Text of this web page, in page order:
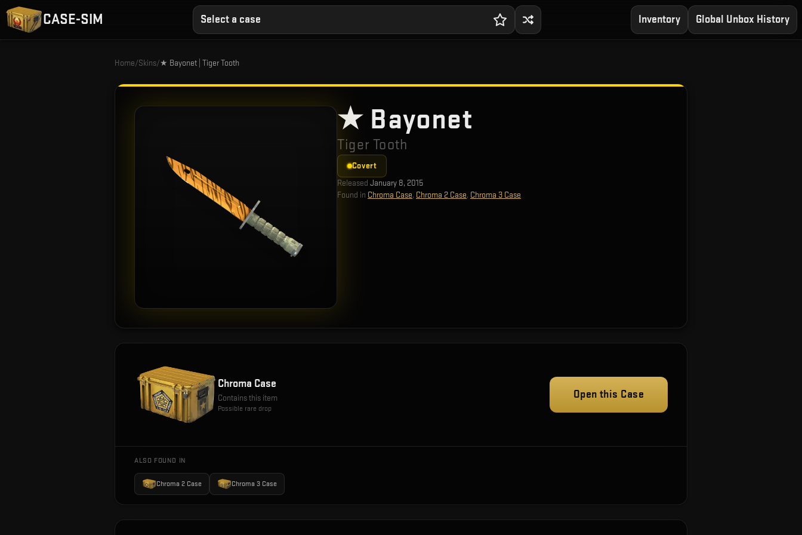
CASE-SIM Select a case Inventory Global Unbox History
Home/Skins/★ Bayonet | Tiger Tooth
★ Bayonet
Tiger Tooth
Covert
Released January 8, 2015
Found in Chroma Case, Chroma 2 Case, Chroma 3 Case
Chroma Case
Contains this item
Possible rare drop
Open this Case
ALSO FOUND IN
Chroma 2 Case Chroma 3 Case